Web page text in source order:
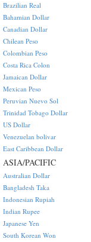
Brazilian Real
Bahamian Dollar
Canadian Dollar
Chilean Peso
Colombian Peso
Costa Rica Colon
Jamaican Dollar
Mexican Peso
Peruvian Nuevo Sol
Trinidad Tobago Dollar
US Dollar
Venezuelan bolivar
East Caribbean Dollar
ASIA/PACIFIC
Australian Dollar
Bangladesh Taka
Indonesian Rupiah
Indian Rupee
Japanese Yen
South Korean Won